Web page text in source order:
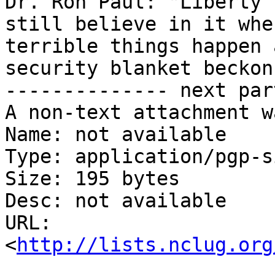
still believe in it
terrible things happen
security blanket
-------------- next
A non-text attachment
Name: not available
Type: application/pgp-
Size: 195 bytes
Desc: not available
URL:
<http://lists.nclug.org/